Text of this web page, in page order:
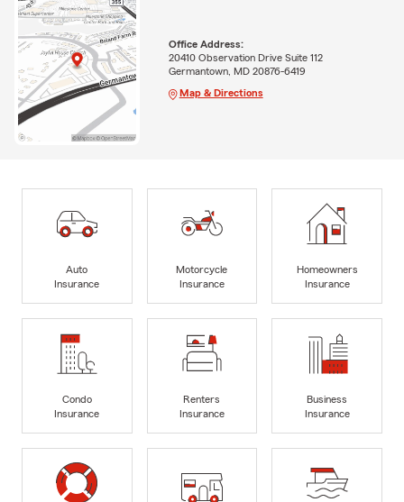
Office Address:
20410 Observation Drive Suite 112
Germantown, MD 20876-6419
Map & Directions
Auto
Insurance
Motorcycle
Insurance
Homeowners
Insurance
Condo
Insurance
Renters
Insurance
Business
Insurance